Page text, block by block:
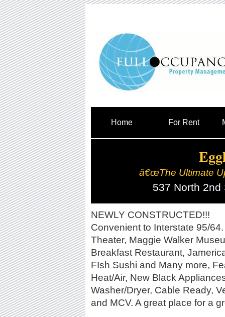
Home For Rent
â€œThe Ultimate
537 North 2nd
NEWLY CONSTRUCTED!!!
Convenient to Interstate 95/
Theater, Maggie Walker
Breakfast Restaurant,
FIsh Sushi and Many more,
Heat/Air, New Black
Washer/Dryer, Cable Ready,
and MCV. A great place for a